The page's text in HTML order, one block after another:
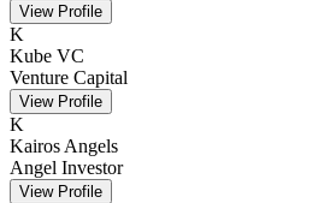
View Profile
K
Kube VC
Venture Capital
View Profile
K
Kairos Angels
Angel Investor
View Profile